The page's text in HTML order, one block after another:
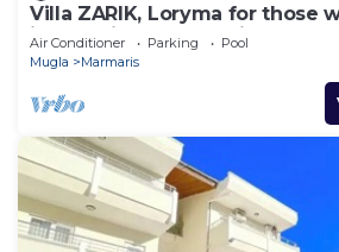
Villa ZARIK, Loryma for those
in beautiful surroundings
Air Conditioner Parking
Pool
Mugla
Marmaris